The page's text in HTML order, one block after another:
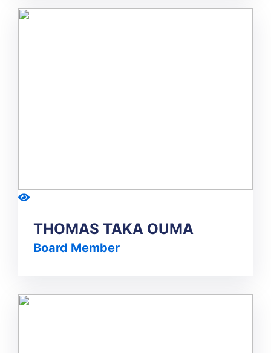
THOMAS TAKA OUMA
Board Member